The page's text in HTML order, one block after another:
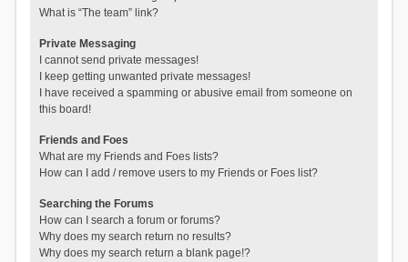
What is “The team” link?
Private Messaging
I cannot send private messages!
I keep getting unwanted private messages!
I have received a spamming or abusive email from someone on
this board!
Friends and Foes
What are my Friends and Foes lists?
How can I add / remove users to my Friends or Foes list?
Searching the Forums
How can I search a forum or forums?
Why does my search return no results?
Why does my search return a blank page!?